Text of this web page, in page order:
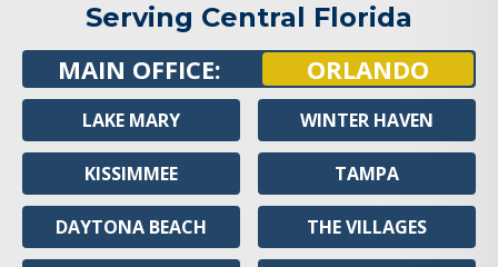
Serving Central Florida
MAIN OFFICE: ORLANDO
LAKE MARY
KISSIMMEE
DAYTONA BEACH
WINTER HAVEN
TAMPA
THE VILLAGES